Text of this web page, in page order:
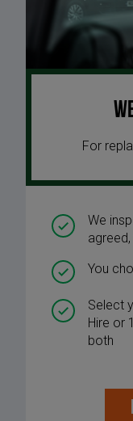
For
We
You
Select
Hire or
both